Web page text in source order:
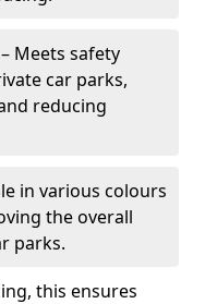
– Meets safety
car parks,
reducing
in various colours
the overall
parks.
this ensures